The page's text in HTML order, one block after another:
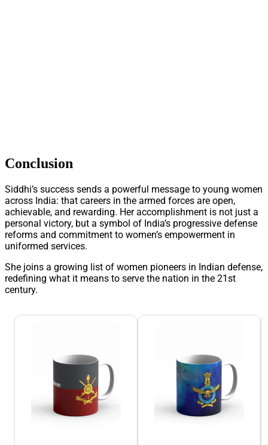
Conclusion
Siddhi’s success sends a powerful message to young women
across India: that careers in the armed forces are open,
achievable, and rewarding. Her accomplishment is not just a
personal victory, but a symbol of India’s progressive defense
reforms and commitment to women’s empowerment in
uniformed services.
She joins a growing list of women pioneers in Indian defense,
redefining what it means to serve the nation in the 21st
century.